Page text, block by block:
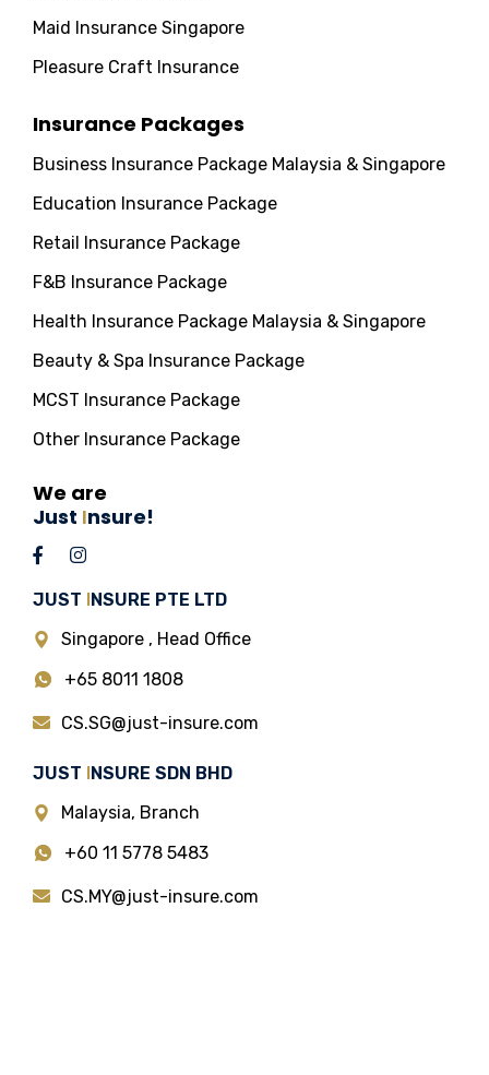
Maid Insurance Singapore
Pleasure Craft Insurance
Insurance Packages
Business Insurance Package Malaysia & Singapore
Education Insurance Package
Retail Insurance Package
F&B Insurance Package
Health Insurance Package Malaysia & Singapore
Beauty & Spa Insurance Package
MCST Insurance Package
Other Insurance Package
We are
Just Insure!
JUST INSURE PTE LTD
Singapore , Head Office
+65 8011 1808
CS.SG@just-insure.com
JUST INSURE SDN BHD
Malaysia, Branch
+60 11 5778 5483
CS.MY@just-insure.com